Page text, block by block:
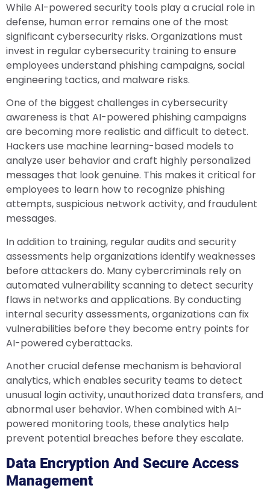
While AI-powered security tools play a crucial role in
defense, human error remains one of the most
significant cybersecurity risks. Organizations must
invest in regular cybersecurity training to ensure
employees understand phishing campaigns, social
engineering tactics, and malware risks.
One of the biggest challenges in cybersecurity
awareness is that AI-powered phishing campaigns
are becoming more realistic and difficult to detect.
Hackers use machine learning-based models to
analyze user behavior and craft highly personalized
messages that look genuine. This makes it critical for
employees to learn how to recognize phishing
attempts, suspicious network activity, and fraudulent
messages.
In addition to training, regular audits and security
assessments help organizations identify weaknesses
before attackers do. Many cybercriminals rely on
automated vulnerability scanning to detect security
flaws in networks and applications. By conducting
internal security assessments, organizations can fix
vulnerabilities before they become entry points for
AI-powered cyberattacks.
Another crucial defense mechanism is behavioral
analytics, which enables security teams to detect
unusual login activity, unauthorized data transfers, and
abnormal user behavior. When combined with AI-
powered monitoring tools, these analytics help
prevent potential breaches before they escalate.
Data Encryption And Secure Access
Management